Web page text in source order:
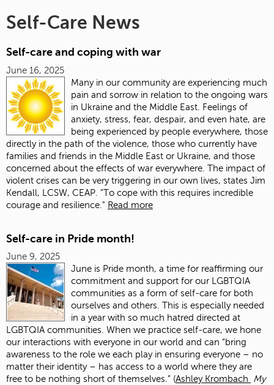
Self-Care News
Self-care and coping with war
June 16, 2025
Many in our community are experiencing much
pain and sorrow in relation to the ongoing wars
in Ukraine and the Middle East.
Feelings of
anxiety, stress, fear, despair, and even hate, are
being experienced by people everywhere, those
directly in the path of the violence, those who currently have
families and friends in the Middle East or Ukraine, and those
concerned about the effects of war everywhere. The impact of
violent crises can be very triggering in our own lives, states Jim
Kendall, LCSW, CEAP. "To cope with this requires incredible
courage and resilience." Read more
Self-care in Pride month!
June 9, 2025
June is Pride month, a time for reaffirming our
commitment and support for our LGBTQIA
communities as a form of self-care for both
ourselves and others. This is especially needed
in a year with so much hatred directed at
LGBTQIA communities. When we practice self-care, we hone
our interactions with everyone in our world and can “bring
awareness to the role we each play in ensuring everyone – no
matter their identity – has access to a world where they are
free to be nothing short of themselves.” (Ashley Krombach
My